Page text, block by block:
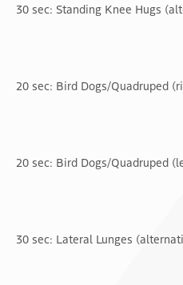
30 sec: Standing Knee Hugs
20 sec: Bird Dogs/Quadruped
20 sec: Bird Dogs/Quadruped
30 sec: Lateral Lunges